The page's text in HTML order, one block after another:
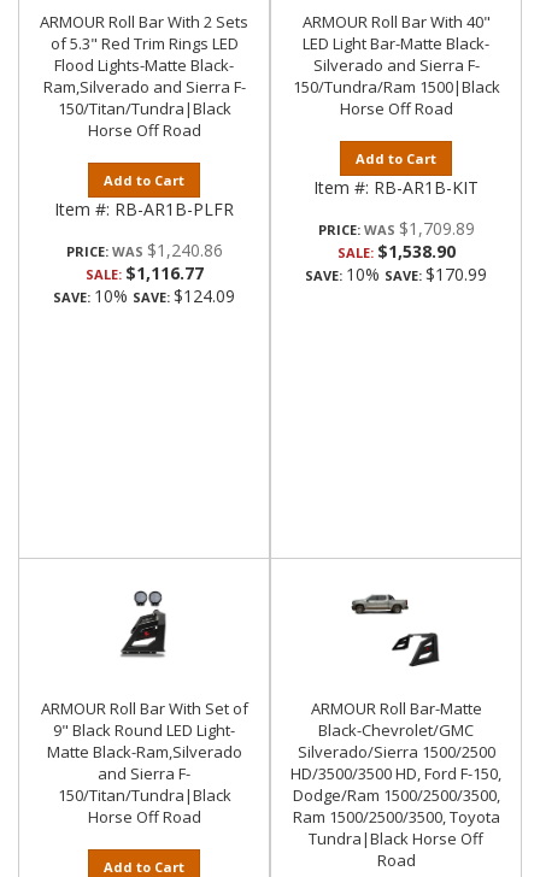
ARMOUR Roll Bar With 2 Sets
of 5.3" Red Trim Rings LED
Flood Lights-Matte Black-
Ram,Silverado and Sierra F-
150/Titan/Tundra|Black
Horse Off Road
Add to Cart
Item #: RB-AR1B-PLFR
PRICE: $1,240.86
SALE: $1,116.77
SAVE: 10% SAVE: $124.09
ARMOUR Roll Bar With 40"
LED Light Bar-Matte Black-
Silverado and Sierra F-
150/Tundra/Ram 1500|Black
Horse Off Road
Add to Cart
Item #: RB-AR1B-KIT
PRICE: $1,709.89
SALE: $1,538.90
SAVE: 10% SAVE: $170.99
ARMOUR Roll Bar With Set of
9" Black Round LED Light-
Matte Black-Ram,Silverado
and Sierra F-
150/Titan/Tundra|Black
Horse Off Road
Add to Cart
ARMOUR Roll Bar-Matte
Black-Chevrolet/GMC
Silverado/Sierra 1500/2500
HD/3500/3500 HD, Ford F-150,
Dodge/Ram 1500/2500/3500,
Ram 1500/2500/3500, Toyota
Tundra|Black Horse Off
Road